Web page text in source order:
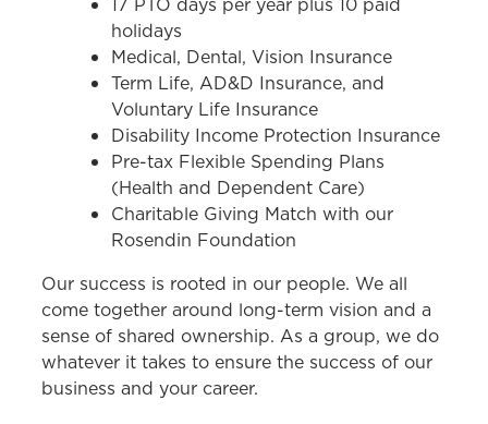
holidays
Medical, Dental, Vision Insurance
Term Life, AD&D Insurance, and
Voluntary Life Insurance
Disability Income Protection Insurance
Pre-tax Flexible Spending Plans
(Health and Dependent Care)
Charitable Giving Match with our
Rosendin Foundation
Our success is rooted in our people. We all
come together around long-term vision and a
sense of shared ownership. As a group, we do
whatever it takes to ensure the success of our
business and your career.